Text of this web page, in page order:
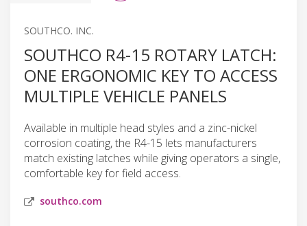
SOUTHCO. INC.
SOUTHCO R4-15 ROTARY LATCH:
ONE ERGONOMIC KEY TO ACCESS
MULTIPLE VEHICLE PANELS
Available in multiple head styles and a zinc-nickel
corrosion coating, the R4-15 lets manufacturers
match existing latches while giving operators a single,
comfortable key for field access.
southco.com